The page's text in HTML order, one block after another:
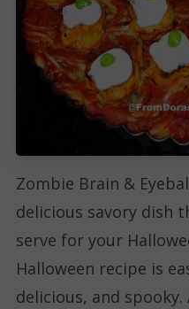
Zombie Brain &
delicious savory dish
serve for your
Halloween recipe is
delicious, and